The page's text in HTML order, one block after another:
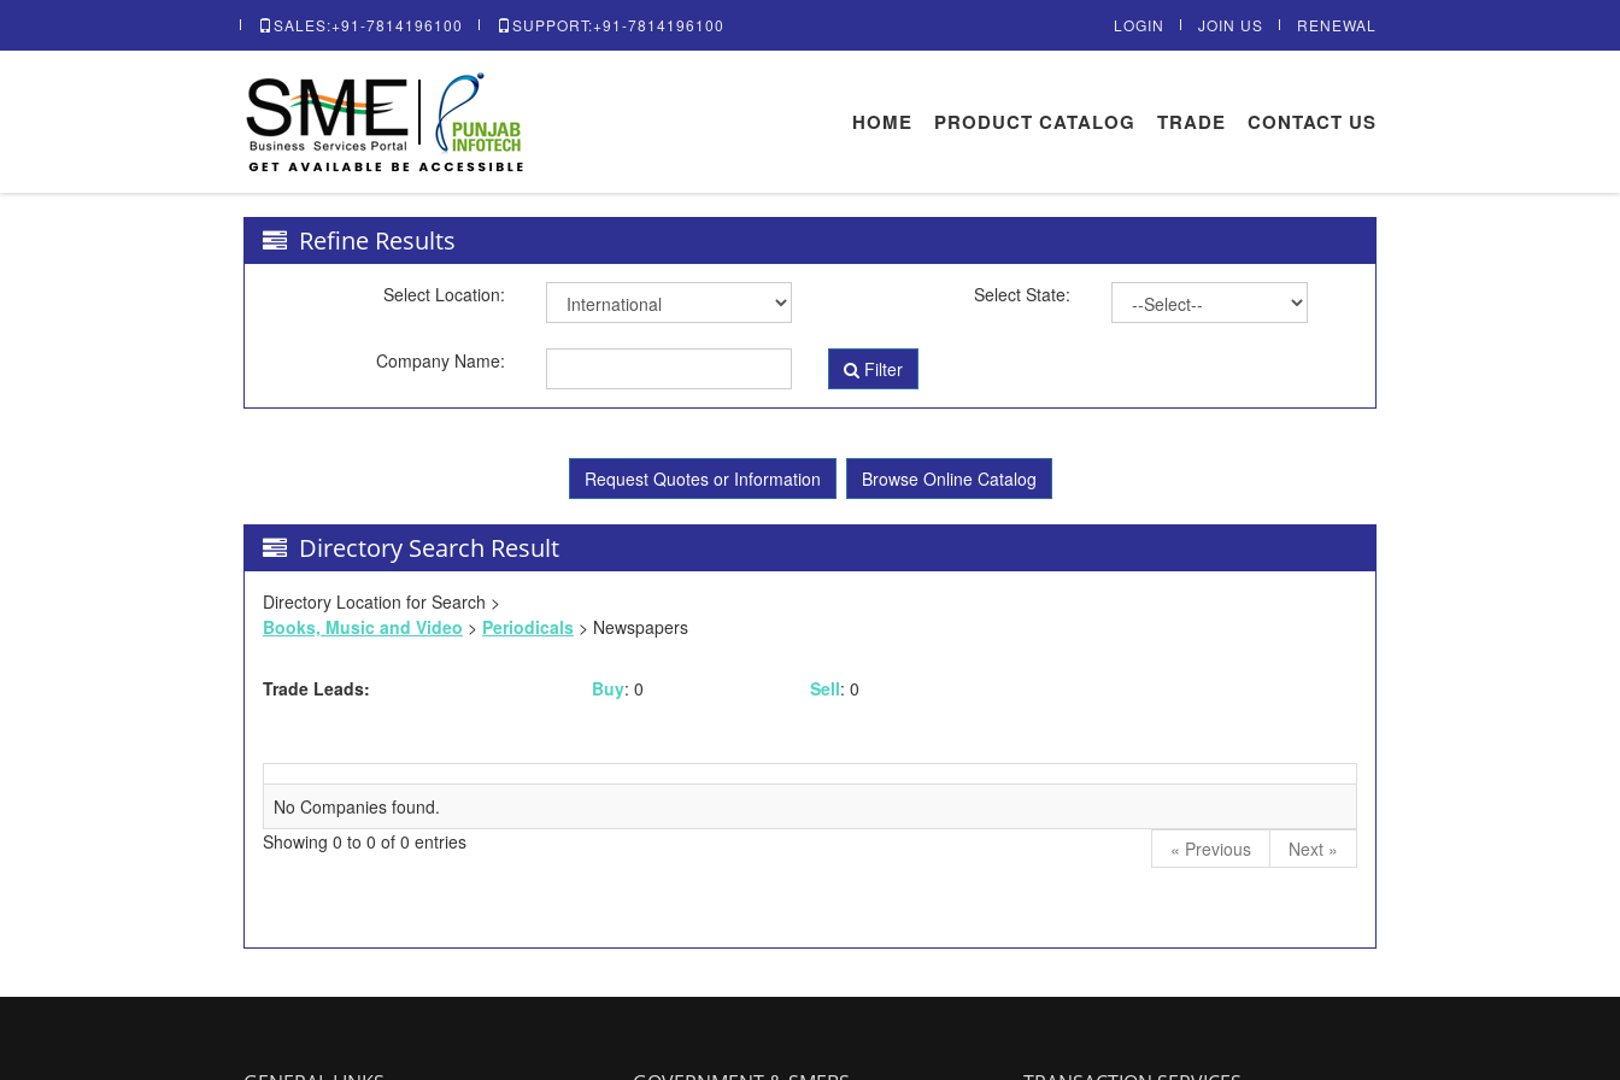
SALES:+91-7814196100 SUPPORT:+91-7814196100 LOGIN JOIN US RENEWAL
HOME PRODUCT CATALOG TRADE CONTACT US
Refine Results
Select Location: Select State:
Company Name: Filter
Request Quotes or Information Browse Online Catalog
Directory Search Result
Directory Location for Search >
Books, Music and Video > Periodicals > Newspapers
Trade Leads: Buy: 0 Sell: 0
No Companies found.
Showing 0 to 0 of 0 entries
« Previous Next »